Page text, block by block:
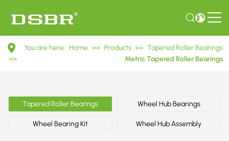
30318
7318E
Tapered
Roller
Bearings
You are here: Home >> Products >> Tapered Roller Bearings
>>
Metric Tapered Roller Bearings
Tapered Roller Bearings Wheel Hub Bearings
Wheel Bearing Kit Wheel Hub Assembly